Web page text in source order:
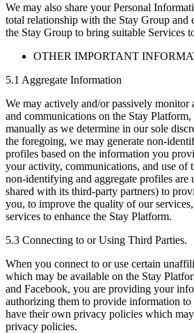
We may also share your Personal
total relationship with the Stay Group and
the Stay Group to bring suitable Services
OTHER IMPORTANT
5.1 Aggregate Information
We may actively and/or passively monitor
and communications on the Stay
manually as we determine in our sole
the foregoing, we may generate non-
profiles based on the information you
your activity, communications, and use of
non-identifying and aggregate profiles are
shared with its third-party partners) to
you, to improve the quality of our
services to enhance the Stay Platform.
5.3 Connecting to or Using Third Parties.
When you connect to or use certain
which may be available on the Stay
and Facebook, you are providing your
authorizing them to provide information to
have their own privacy policies which
privacy policies.